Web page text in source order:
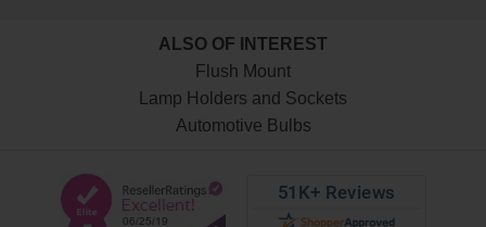
ALSO OF INTEREST
Flush Mount
Lamp Holders and Sockets
Automotive Bulbs